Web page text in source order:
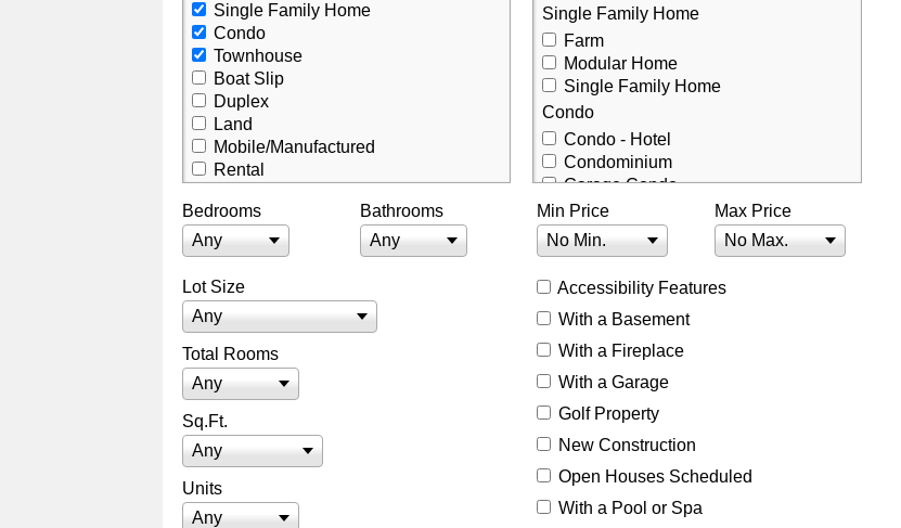
Single Family Home
Condo
Townhouse
Boat Slip
Duplex
Land
Mobile/Manufactured
Rental
Villa
Commercial Lease
Commercial
Business Opportunity
Any
Single Family Home
Farm
Modular Home
Single Family Home
Condo
Condo - Hotel
Condominium
Garage Condo
Townhouse
Townhouse
Bedrooms
Any
Bathrooms
Any
Min Price
No Min.
Max Price
No Max.
Lot Size
Any
Total Rooms
Any
Sq.Ft.
Any
Units
Any
Accessibility Features
With a Basement
With a Fireplace
With a Garage
Golf Property
New Construction
Open Houses Scheduled
With a Pool or Spa